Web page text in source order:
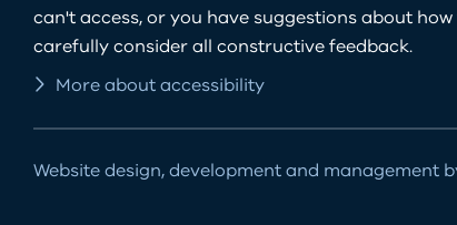
can't access, or you have suggestions about
carefully consider all constructive feedback.
More about accessibility
Website design, development and management